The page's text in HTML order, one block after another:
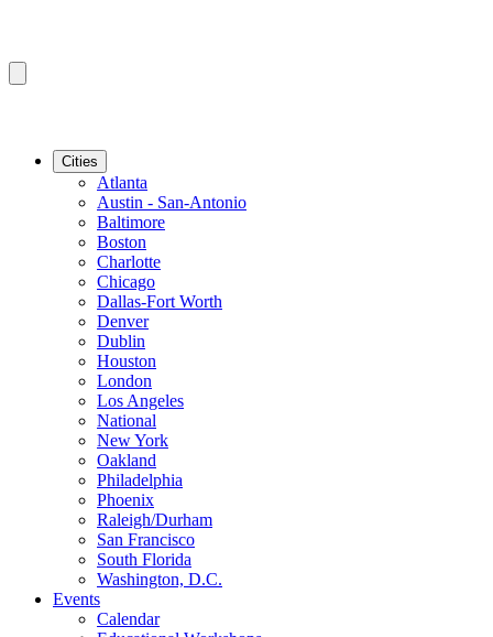
Cities
Atlanta
Austin - San-Antonio
Baltimore
Boston
Charlotte
Chicago
Dallas-Fort Worth
Denver
Dublin
Houston
London
Los Angeles
National
New York
Oakland
Philadelphia
Phoenix
Raleigh/Durham
San Francisco
South Florida
Washington, D.C.
Events
Calendar